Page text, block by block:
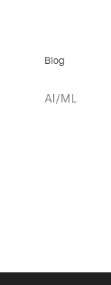
Blog
AI/ML